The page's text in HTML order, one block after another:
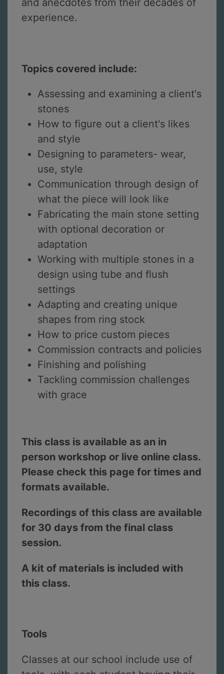
and anecdotes from their decades of
experience.
Topics covered include:
Assessing and examining a client's
stones
How to figure out a client's likes
and style
Designing to parameters- wear,
use, style
Communication through design of
what the piece will look like
Fabricating the main stone setting
with optional decoration or
adaptation
Working with multiple stones in a
design using tube and flush
settings
Adapting and creating unique
shapes from ring stock
How to price custom pieces
Commission contracts and policies
Finishing and polishing
Tackling commission challenges
with grace
This class is available as an in
person workshop or live online class.
Please check this page for times and
formats available.
Recordings of this class are available
for 30 days from the final class
session.
A kit of materials is included with
this class.
Tools
Classes at our school include use of